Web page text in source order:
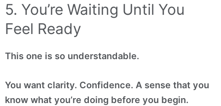
5. You’re Waiting Until You
Feel Ready
This one is so understandable.
You want clarity. Confidence. A sense that you
know what you’re doing before you begin.